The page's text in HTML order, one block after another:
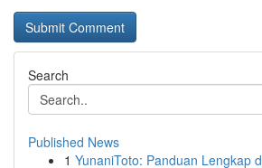
Search
Published News
1 YunaniToto: Panduan Lengkap